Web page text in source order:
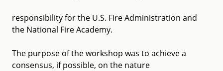
responsibility for the U.S. Fire Administration and
the National Fire Academy.
The purpose of the workshop was to achieve a
consensus, if possible, on the nature